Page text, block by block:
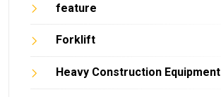
feature
Forklift
Heavy Construction Equipment